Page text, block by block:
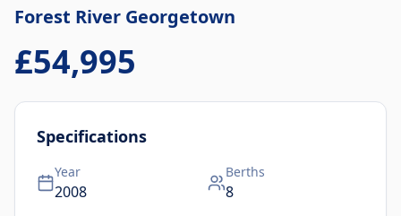
Forest River Georgetown
£54,995
Specifications
Year
2008
Berths
8